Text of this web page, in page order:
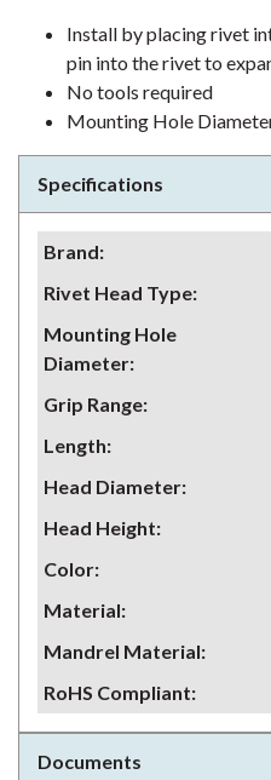
Install by placing rivet
pin into the rivet to
No tools required
Mounting Hole
Specifications
Brand:
Rivet Head Type:
Mounting Hole
Diameter:
Grip Range:
Length:
Head Diameter:
Head Height:
Color:
Material:
Mandrel Material:
RoHS Compliant:
Documents